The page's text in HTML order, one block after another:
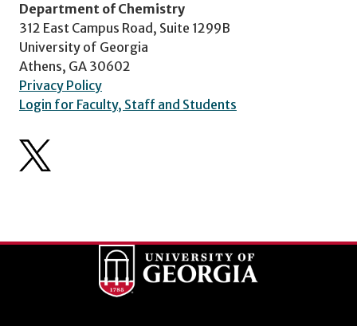
Department of Chemistry
312 East Campus Road, Suite 1299B
University of Georgia
Athens, GA 30602
Privacy Policy
Login for Faculty, Staff and Students